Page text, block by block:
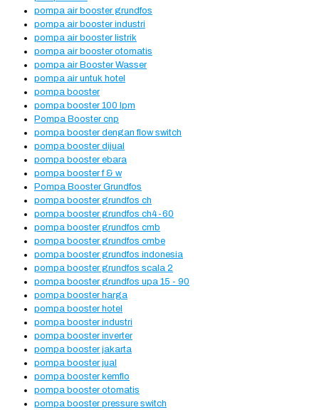
pompa air booster grundfos
pompa air booster industri
pompa air booster listrik
pompa air booster otomatis
pompa air Booster Wasser
pompa air untuk hotel
pompa booster
pompa booster 100 lpm
Pompa Booster cnp
pompa booster dengan flow switch
pompa booster dijual
pompa booster ebara
pompa booster f & w
Pompa Booster Grundfos
pompa booster grundfos ch
pompa booster grundfos ch4-60
pompa booster grundfos cmb
pompa booster grundfos cmbe
pompa booster grundfos indonesia
pompa booster grundfos scala 2
pompa booster grundfos upa 15 - 90
pompa booster harga
pompa booster hotel
pompa booster industri
pompa booster inverter
pompa booster jakarta
pompa booster jual
pompa booster kemflo
pompa booster otomatis
pompa booster pressure switch